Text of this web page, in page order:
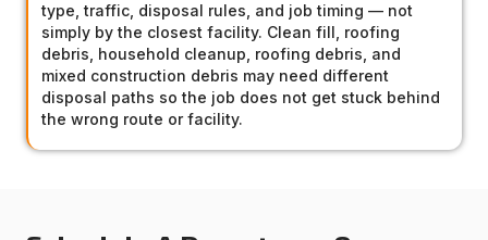
type, traffic, disposal rules, and job timing — not
simply by the closest facility. Clean fill, roofing
debris, household cleanup, roofing debris, and
mixed construction debris may need different
disposal paths so the job does not get stuck behind
the wrong route or facility.